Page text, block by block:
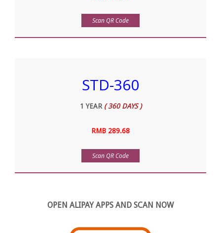
Scan QR Code
STD-360
1 YEAR ( 360 DAYS )
RMB 289.68
Scan QR Code
OPEN ALIPAY APPS AND SCAN NOW